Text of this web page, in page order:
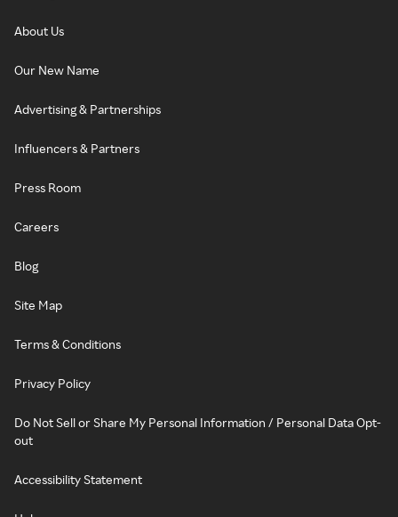
About Us
Our New Name
Advertising & Partnerships
Influencers & Partners
Press Room
Careers
Blog
Site Map
Terms & Conditions
Privacy Policy
Do Not Sell or Share My Personal Information / Personal Data Opt-
out
Accessibility Statement